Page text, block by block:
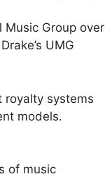
Music Group over
UMG
royalty systems
models.
of music